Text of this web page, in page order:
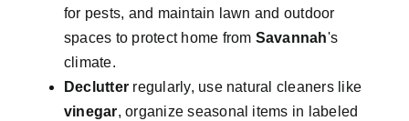
for pests, and maintain lawn and outdoor
spaces to protect home from Savannah's
climate.
Declutter regularly, use natural cleaners like
vinegar, organize seasonal items in labeled